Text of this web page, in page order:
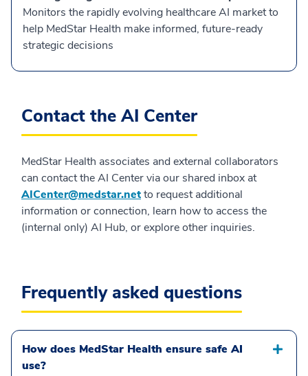
Monitors the rapidly evolving healthcare AI market to
help MedStar Health make informed, future-ready
strategic decisions
Contact the AI Center
MedStar Health associates and external collaborators
can contact the AI Center via our shared inbox at
AICenter@medstar.netto request additional
information or connection, learn how to access the
(internal only) AI Hub, or explore other inquiries.
Frequently asked questions
How does MedStar Health ensure safe AI
use?